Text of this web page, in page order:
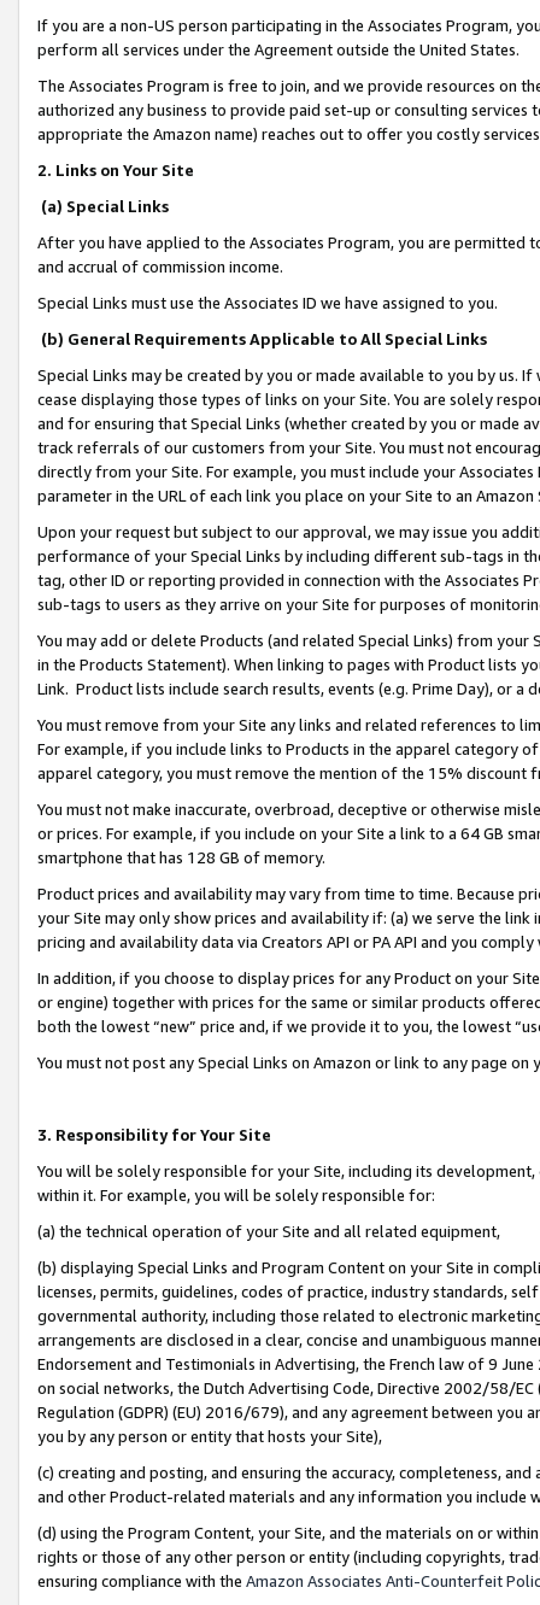
If you are a non-US person participating in the Associates Program,
perform all services under the Agreement outside the United States.
The Associates Program is free to join, and we provide resources on
authorized any business to provide paid set-up or consulting
appropriate the Amazon name) reaches out to offer you costly
2. Links on Your Site
(a) Special Links
After you have applied to the Associates Program, you are permitted
and accrual of commission income.
Special Links must use the Associates ID we have assigned to you.
(b) General Requirements Applicable to All Special Links
Special Links may be created by you or made available to you by us.
cease displaying those types of links on your Site. You are solely
and for ensuring that Special Links (whether created by you or
track referrals of our customers from your Site. You must not
directly from your Site. For example, you must include your
parameter in the URL of each link you place on your Site to an
Upon your request but subject to our approval, we may issue you
performance of your Special Links by including different sub-tags in
tag, other ID or reporting provided in connection with the Associates
sub-tags to users as they arrive on your Site for purposes of
You may add or delete Products (and related Special Links) from
in the Products Statement). When linking to pages with Product lists
Link. Product lists include search results, events (e.g. Prime Day), or a
You must remove from your Site any links and related references to
For example, if you include links to Products in the apparel category
apparel category, you must remove the mention of the 15% discount
You must not make inaccurate, overbroad, deceptive or otherwise
or prices. For example, if you include on your Site a link to a 64 GB
smartphone that has 128 GB of memory.
Product prices and availability may vary from time to time. Because
your Site may only show prices and availability if: (a) we serve the
pricing and availability data via Creators API or PA API and you
In addition, if you choose to display prices for any Product on your
or engine) together with prices for the same or similar products
both the lowest “new” price and, if we provide it to you, the lowest
You must not post any Special Links on Amazon or link to any page
3. Responsibility for Your Site
You will be solely responsible for your Site, including its
within it. For example, you will be solely responsible for:
(a) the technical operation of your Site and all related equipment,
(b) displaying Special Links and Program Content on your Site in
licenses, permits, guidelines, codes of practice, industry standards,
governmental authority, including those related to electronic
arrangements are disclosed in a clear, concise and unambiguous
Endorsement and Testimonials in Advertising, the French law of 9
on social networks, the Dutch Advertising Code, Directive 2002/58/
Regulation (GDPR) (EU) 2016/679), and any agreement between
you by any person or entity that hosts your Site),
(c) creating and posting, and ensuring the accuracy, completeness,
and other Product-related materials and any information you include
(d) using the Program Content, your Site, and the materials on or
rights or those of any other person or entity (including copyrights,
ensuring compliance with the Amazon Associates Anti-Counterfeit